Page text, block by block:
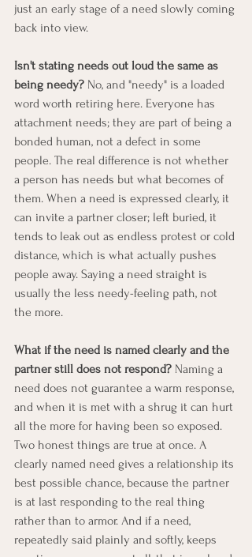
just an early stage of a need slowly coming
back into view.
Isn't stating needs out loud the same as
being needy? No, and "needy" is a loaded
word worth retiring here. Everyone has
attachment needs; they are part of being a
bonded human, not a defect in some
people. The real difference is not whether
a person has needs but what becomes of
them. When a need is expressed clearly, it
can invite a partner closer; left buried, it
tends to leak out as endless protest or cold
distance, which is what actually pushes
people away. Saying a need straight is
usually the less needy-feeling path, not
the more.
What if the need is named clearly and the
partner still does not respond? Naming a
need does not guarantee a warm response,
and when it is met with a shrug it can hurt
all the more for having been so exposed.
Two honest things are true at once. A
clearly named need gives a relationship its
best possible chance, because the partner
is at last responding to the real thing
rather than to armor. And if a need,
repeatedly said plainly and softly, keeps